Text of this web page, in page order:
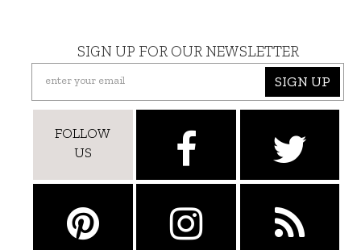
SIGN UP FOR OUR NEWSLETTER
SIGN UP
FOLLOW
US